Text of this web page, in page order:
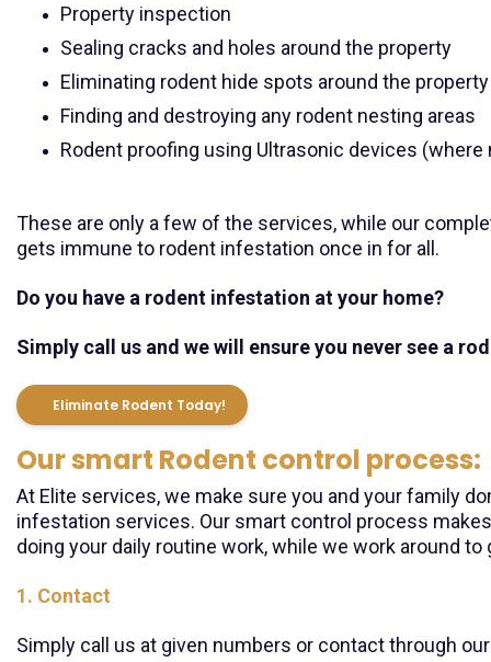
Property inspection
Sealing cracks and holes around the property
Eliminating rodent hide spots around the property
Finding and destroying any rodent nesting areas
Rodent proofing using Ultrasonic devices (where
These are only a few of the services, while our
gets immune to rodent infestation once in for all.
Do you have a rodent infestation at your home?
Simply call us and we will ensure you never see a
Eliminate Rodent Today!
Our smart Rodent control process:
At Elite services, we make sure you and your family
infestation services. Our smart control process
doing your daily routine work, while we work around
1. Contact
Simply call us at given numbers or contact through